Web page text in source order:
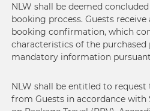
NLW shall be deemed
booking process. Guests
booking confirmation, which
characteristics of the purchased
mandatory information
NLW shall be entitled to
from Guests in accordance with